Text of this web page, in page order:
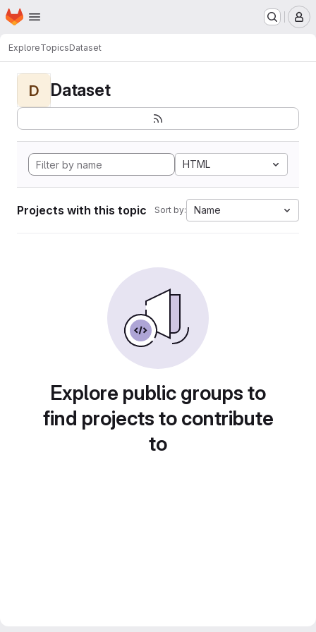
Skip to main content
Homepage
ExploreTopicsDataset
D Dataset
HTML
Projects with this topic Sort by: Name
Explore public groups to
find projects to contribute
to